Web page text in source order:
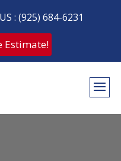
: (925) 684-6231
Estimate!